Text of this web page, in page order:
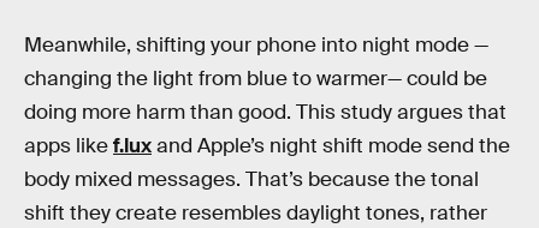
Meanwhile, shifting your phone into night mode —
changing the light from blue to warmer— could be
doing more harm than good. This study argues that
apps likef.luxand Apple’s night shift mode send the
body mixed messages. That’s because the tonal
shift they create resembles daylight tones, rather